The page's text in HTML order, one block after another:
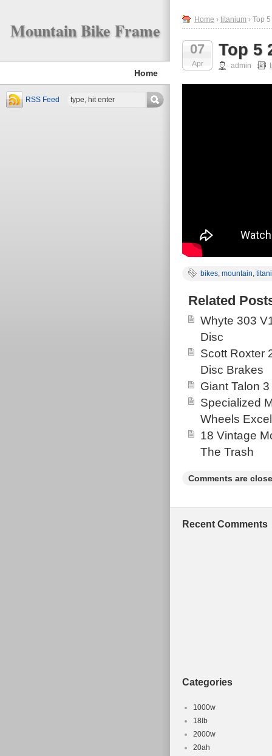
Mountain Bike Frame
Home
RSS Feed
Home › titanium › Top
07
Apr
Top 5
admin
bikes, mountain,
Related
Whyte 303
Disc
Scott Roxter
Disc Brakes
Giant Talon
Specialized
Wheels
18 Vintage
The Trash
Comments are
Recent Comments
Categories
1000w
18lb
2000w
20ah